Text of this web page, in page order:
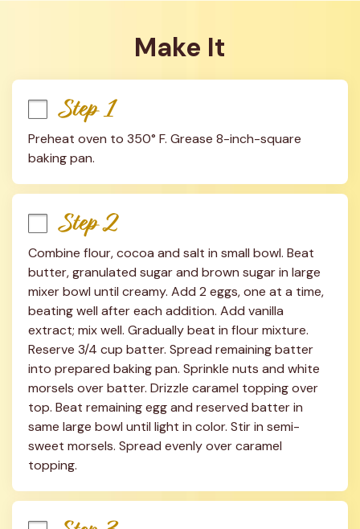
Make It
Step 1
Preheat oven to 350° F. Grease 8-inch-square
baking pan.
Step 2
Combine flour, cocoa and salt in small bowl. Beat
butter, granulated sugar and brown sugar in large
mixer bowl until creamy. Add 2 eggs, one at a time,
beating well after each addition. Add vanilla
extract; mix well. Gradually beat in flour mixture.
Reserve 3/4 cup batter. Spread remaining batter
into prepared baking pan. Sprinkle nuts and white
morsels over batter. Drizzle caramel topping over
top. Beat remaining egg and reserved batter in
same large bowl until light in color. Stir in semi-
sweet morsels. Spread evenly over caramel
topping.